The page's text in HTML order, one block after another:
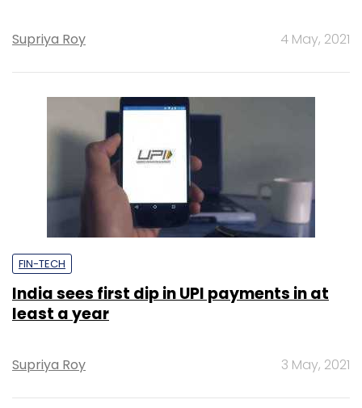
Supriya Roy 4 May, 2021
FIN-TECH
India sees first dip in UPI payments in at
least a year
Supriya Roy 3 May, 2021